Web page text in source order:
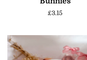
Regular
£3.15